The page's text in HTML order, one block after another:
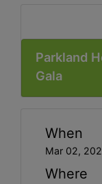
Parkland
Gala
When
Mar 02,
Where